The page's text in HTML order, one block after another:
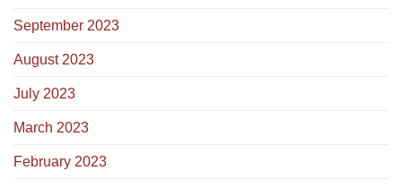
September 2023
August 2023
July 2023
March 2023
February 2023